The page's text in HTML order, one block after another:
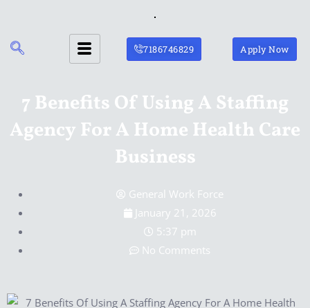
content
7186746829 Apply Now
7 Benefits Of Using A Staffing
Agency For A Home Health Care
Business
General Work Force
January 21, 2026
5:37 pm
No Comments